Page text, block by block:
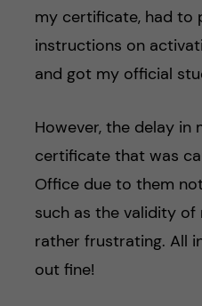
my certificate, had to
instructions on
and got my official
However, the delay
certificate that was
Office due to them
such as the validity
rather frustrating. All
out fine!